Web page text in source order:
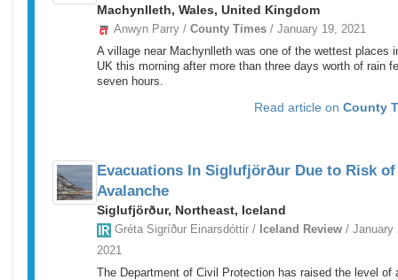
Machynlleth, Wales, United Kingdom
Anwyn Parry / County Times / January 19, 2021
A village near Machynlleth was one of the wettest places
UK this morning after more than three days worth of rain
seven hours.
Read article on County
Evacuations In Siglufjörður Due to Risk of
Avalanche
Siglufjörður, Northeast, Iceland
Gréta Sigríður Einarsdóttir / Iceland Review / January
2021
The Department of Civil Protection has raised the level of